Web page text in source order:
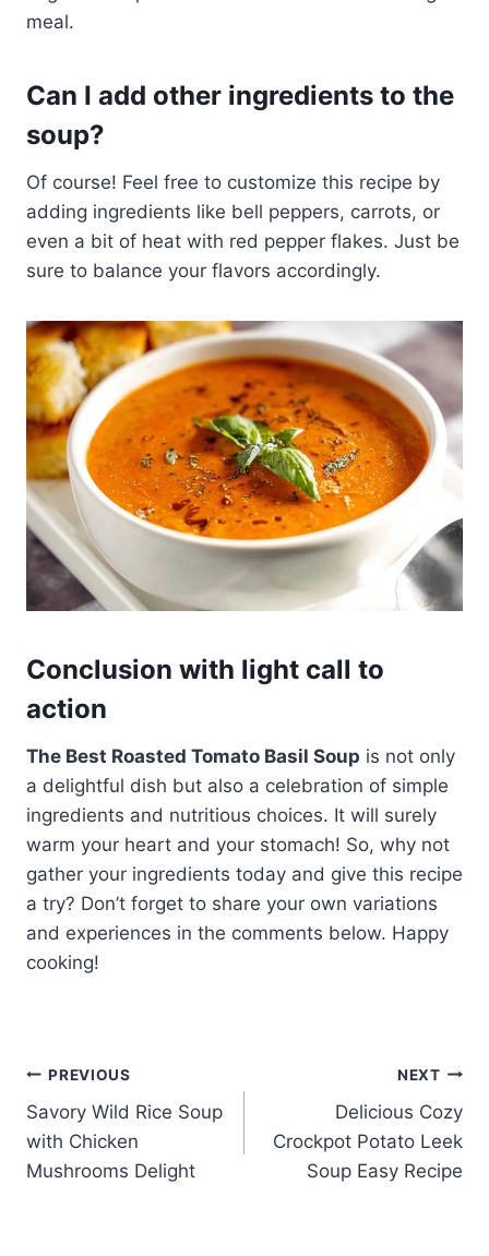
meal.
Can I add other ingredients to the
soup?
Of course! Feel free to customize this recipe by
adding ingredients like bell peppers, carrots, or
even a bit of heat with red pepper flakes. Just be
sure to balance your flavors accordingly.
Conclusion with light call to
action
The Best Roasted Tomato Basil Soup is not only
a delightful dish but also a celebration of simple
ingredients and nutritious choices. It will surely
warm your heart and your stomach! So, why not
gather your ingredients today and give this recipe
a try? Don’t forget to share your own variations
and experiences in the comments below. Happy
cooking!
Post
navigation
PREVIOUS
Savory Wild Rice Soup
with Chicken
Mushrooms Delight
NEXT
Delicious Cozy
Crockpot Potato Leek
Soup Easy Recipe